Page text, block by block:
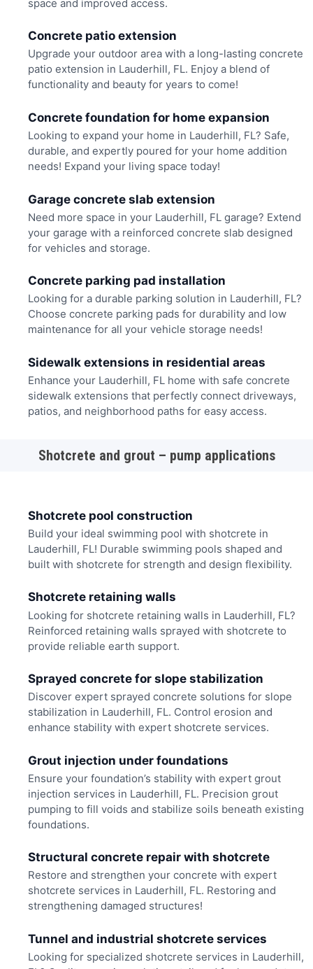
space and improved access.
Concrete patio extension
Upgrade your outdoor area with a long-lasting concrete
patio extension in Lauderhill, FL. Enjoy a blend of
functionality and beauty for years to come!
Concrete foundation for home expansion
Looking to expand your home in Lauderhill, FL? Safe,
durable, and expertly poured for your home addition
needs! Expand your living space today!
Garage concrete slab extension
Need more space in your Lauderhill, FL garage? Extend
your garage with a reinforced concrete slab designed
for vehicles and storage.
Concrete parking pad installation
Looking for a durable parking solution in Lauderhill, FL?
Choose concrete parking pads for durability and low
maintenance for all your vehicle storage needs!
Sidewalk extensions in residential areas
Enhance your Lauderhill, FL home with safe concrete
sidewalk extensions that perfectly connect driveways,
patios, and neighborhood paths for easy access.
Shotcrete and grout – pump applications
Shotcrete pool construction
Build your ideal swimming pool with shotcrete in
Lauderhill, FL! Durable swimming pools shaped and
built with shotcrete for strength and design flexibility.
Shotcrete retaining walls
Looking for shotcrete retaining walls in Lauderhill, FL?
Reinforced retaining walls sprayed with shotcrete to
provide reliable earth support.
Sprayed concrete for slope stabilization
Discover expert sprayed concrete solutions for slope
stabilization in Lauderhill, FL. Control erosion and
enhance stability with expert shotcrete services.
Grout injection under foundations
Ensure your foundation’s stability with expert grout
injection services in Lauderhill, FL. Precision grout
pumping to fill voids and stabilize soils beneath existing
foundations.
Structural concrete repair with shotcrete
Restore and strengthen your concrete with expert
shotcrete services in Lauderhill, FL. Restoring and
strengthening damaged structures!
Tunnel and industrial shotcrete services
Looking for specialized shotcrete services in Lauderhill,